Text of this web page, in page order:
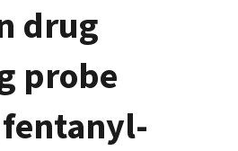
drug
probe